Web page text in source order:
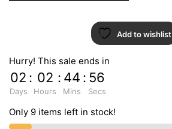
Add to wishlist
Hurry! This sale ends in
02
Days
: 02
Hours
: 44
Mins
: 55
Secs
Only 9 items left in stock!